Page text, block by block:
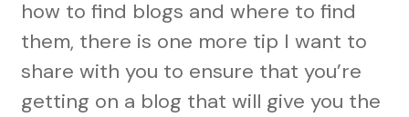
how to find blogs and where to find
them, there is one more tip I want to
share with you to ensure that you’re
getting on a blog that will give you the